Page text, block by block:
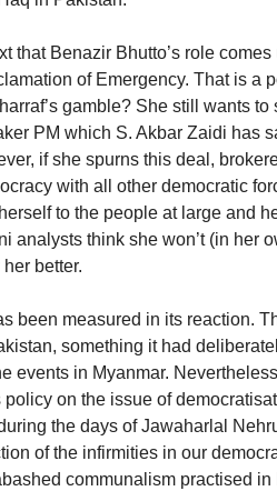
that Benazir Bhutto’s role
of Emergency. That is
gamble? She still wants
PM which S. Akbar Zaidi has
if she spurns this deal,
with all other democratic
to the people at large and
analysts think she won’t (in her
better.
been measured in its reaction.
something it had
events in Myanmar.
policy on the issue of
the days of Jawaharlal
of the infirmities in our
communalism practised